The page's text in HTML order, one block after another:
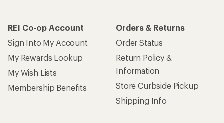
REI Co-op Account
Sign Into My Account
My Rewards Lookup
My Wish Lists
Membership Benefits
Orders & Returns
Order Status
Return Policy &
Information
Store Curbside Pickup
Shipping Info